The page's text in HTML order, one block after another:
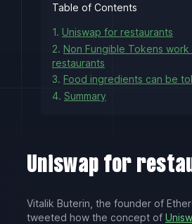
Uniswap for
Vitalik Buterin, the founder of
tweeted how the concept of
Table of Contents
1. Uniswap for restaurants
2. Non Fungible Tokens
restaurants
3. Food ingredients can be
4. Summary